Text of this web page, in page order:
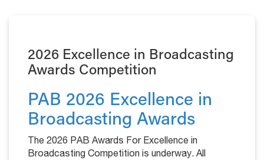
2026 Excellence in Broadcasting
Awards Competition
PAB 2026 Excellence in
Broadcasting Awards
The 2026 PAB Awards For Excellence in
Broadcasting Competition is underway. All